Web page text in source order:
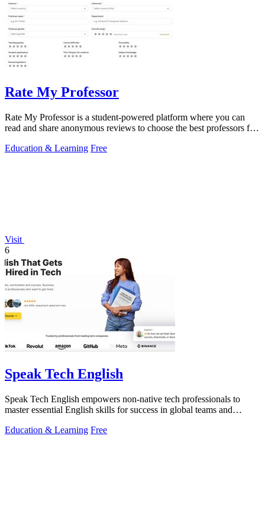
Rate My Professor
Rate My Professor is a student-powered platform where you can
read and share anonymous reviews to choose the best professors for
Education & Learning Free
Visit
6
Speak Tech English
Speak Tech English empowers non-native tech professionals to
master essential English skills for success in global teams and
Education & Learning Free